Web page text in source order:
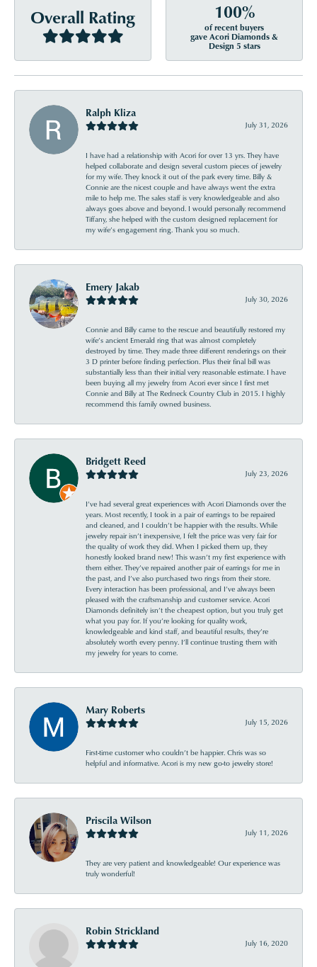
Overall Rating 100%
of recent buyers
gave Acori Diamonds &
Design 5 stars
Ralph Kliza
July 31, 2026
I have had a relationship with Acori for over 13 yrs. They have
helped collaborate and design several custom pieces of jewelry
for my wife. They knock it out of the park every time. Billy &
Connie are the nicest couple and have always went the extra
mile to help me. The sales staff is very knowledgeable and also
always goes above and beyond. I would personally recommend
Tiffany, she helped with the custom designed replacement for
my wife’s engagement ring. Thank you so much.
Emery Jakab
July 30, 2026
Connie and Billy came to the rescue and beautifully restored my
wife’s ancient Emerald ring that was almost completely
destroyed by time. They made three different renderings on their
3 D printer before finding perfection. Plus their final bill was
substantially less than their initial very reasonable estimate. I have
been buying all my jewelry from Acori ever since I first met
Connie and Billy at The Redneck Country Club in 2015. I highly
recommend this family owned business.
Bridgett Reed
July 23, 2026
I’ve had several great experiences with Acori Diamonds over the
years. Most recently, I took in a pair of earrings to be repaired
and cleaned, and I couldn’t be happier with the results. While
jewelry repair isn’t inexpensive, I felt the price was very fair for
the quality of work they did. When I picked them up, they
honestly looked brand new! This wasn’t my first experience with
them either. They’ve repaired another pair of earrings for me in
the past, and I’ve also purchased two rings from their store.
Every interaction has been professional, and I’ve always been
pleased with the craftsmanship and customer service. Acori
Diamonds definitely isn’t the cheapest option, but you truly get
what you pay for. If you’re looking for quality work,
knowledgeable and kind staff, and beautiful results, they’re
absolutely worth every penny. I’ll continue trusting them with
my jewelry for years to come.
Mary Roberts
July 15, 2026
First-time customer who couldn’t be happier. Chris was so
helpful and informative. Acori is my new go-to jewelry store!
Priscila Wilson
July 11, 2026
They are very patient and knowledgeable! Our experience was
truly wonderful!
Robin Strickland
July 16, 2020